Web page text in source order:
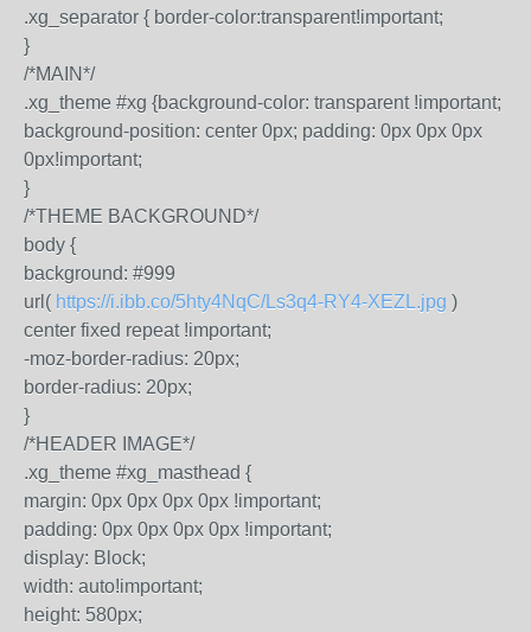
.xg_separator { border-color:transparent!important;
}
/*MAIN*/
.xg_theme #xg {background-color: transparent !important;
background-position: center 0px; padding: 0px 0px 0px
0px!important;
}
/*THEME BACKGROUND*/
body {
background: #999
url( https://i.ibb.co/5hty4NqC/Ls3q4-RY4-XEZL.jpg )
center fixed repeat !important;
-moz-border-radius: 20px;
border-radius: 20px;
}
/*HEADER IMAGE*/
.xg_theme #xg_masthead {
margin: 0px 0px 0px 0px !important;
padding: 0px 0px 0px 0px !important;
display: Block;
width: auto!important;
height: 580px;